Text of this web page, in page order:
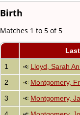
Birth
Matches 1 to 5 of 5
1
Lloyd, Sarah
2
Montgomery,
3
Montgomery,